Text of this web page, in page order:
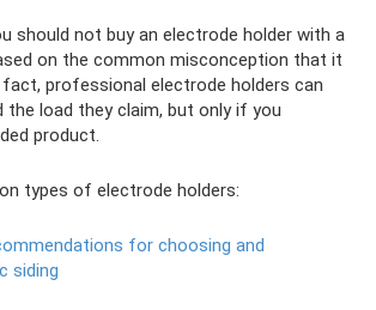
should not buy an electrode holder with a
on the common misconception that it
fact, professional electrode holders can
the load they claim, but only if you
product.
types of electrode holders:
for choosing and
siding